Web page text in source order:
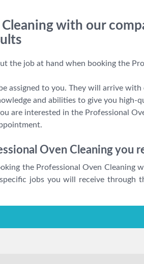
with our
the job at hand when booking the
assigned to you. They will arrive with
and abilities to give you high-
are interested in the Professional
Oven Cleaning you
the Professional Oven Cleaning
jobs you will receive